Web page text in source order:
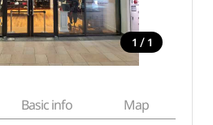
1 / 1
Basic info Map